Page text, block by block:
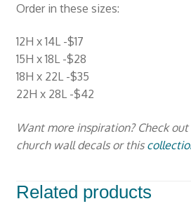
Order in these sizes:
12H x 14L -$17
15H x 18L -$28
18H x 22L -$35
22H x 28L -$42
Want more inspiration? Check
church wall decals or this
Related products